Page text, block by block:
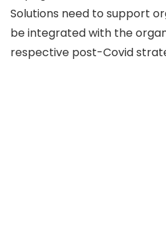
Solutions need to support
be integrated with the
respective post-Covid